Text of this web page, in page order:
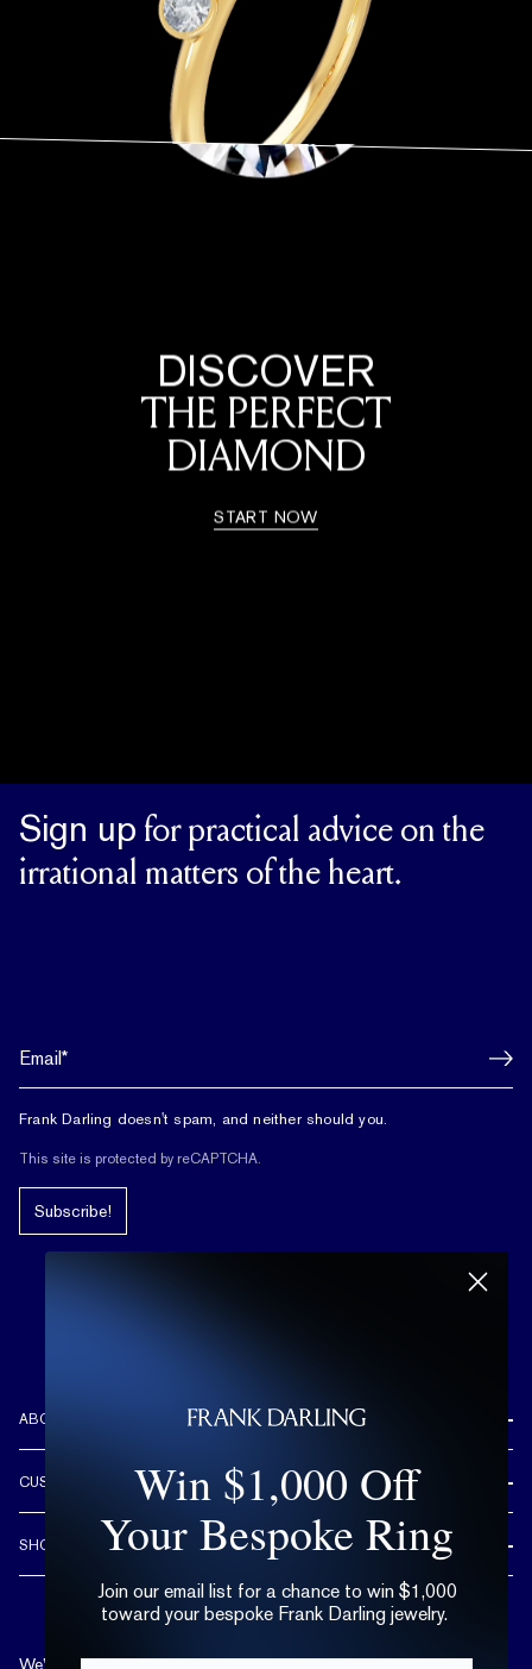
DISCOVER
THE PERFECT
DIAMOND
START NOW
Sign up for practical advice on the
irrational matters of the heart.
Frank Darling doesn't spam, and neither should you.
This site is protected by reCAPTCHA.
Subscribe!
ABOUT US
CUSTOM DESIGN PROCESS
DESIGN YOUR DREAM RING
TRY AT HOME
CUSTOMER CARE
FREE SHIPPING & RETURNS
90 DAY FREE RESIZING
SHOP
ENGAGEMENT RINGS
WEDDING BANDS
We’re available by text and chat
Win $1,000 Off
Your Bespoke Ring
Join our email list for a chance to win $1,000
toward your bespoke Frank Darling jewelry.